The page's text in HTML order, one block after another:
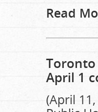
Read
April 1
(April